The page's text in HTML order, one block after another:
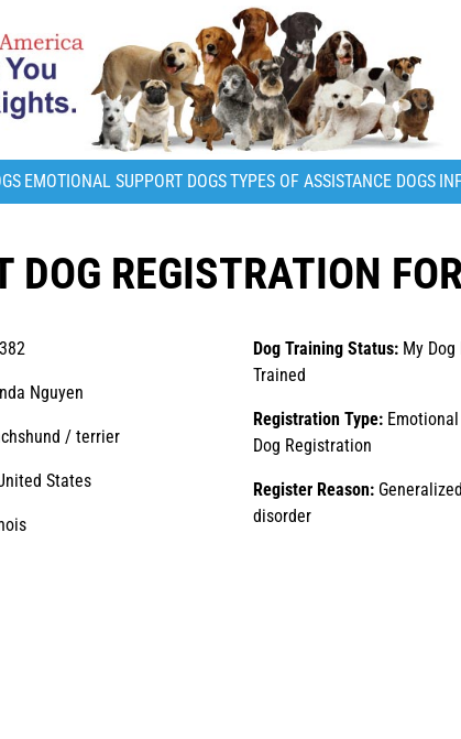
EMOTIONAL SUPPORT DOGSTYPES OF ASSISTANCE DOGS
REGISTRATION
Nguyen
/ terrier
States
Dog Training Status: My
Trained
Registration Type:
Dog Registration
Register Reason:
disorder